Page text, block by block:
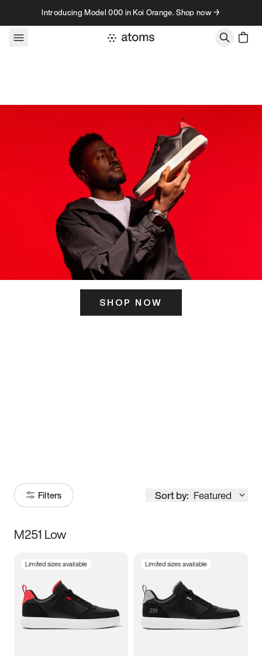
Skip to contentIntroducing Model 000 in Koi Orange. Shop now →
SHOP NOW
Filters Sort by: Featured
Size
3.5 4 4.5
5.5 6 6.5 7
M251 Low
Limited sizes available Limited sizes available